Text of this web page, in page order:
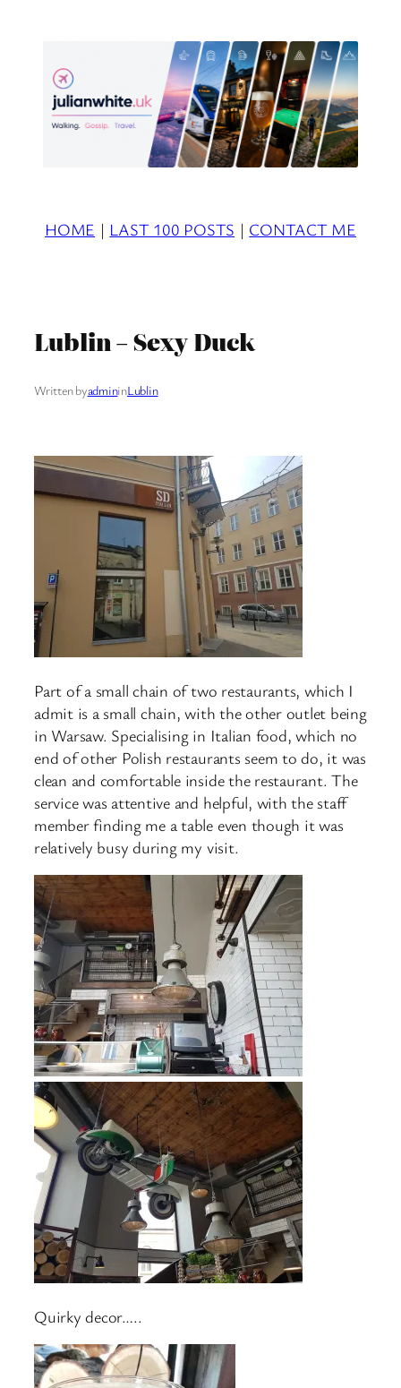
HOME | LAST 100 POSTS | CONTACT ME
Lublin – Sexy Duck
Written byadmininLublin
Part of a small chain of two restaurants, which I
admit is a small chain, with the other outlet being
in Warsaw. Specialising in Italian food, which no
end of other Polish restaurants seem to do, it was
clean and comfortable inside the restaurant. The
service was attentive and helpful, with the staff
member finding me a table even though it was
relatively busy during my visit.
Quirky decor…..